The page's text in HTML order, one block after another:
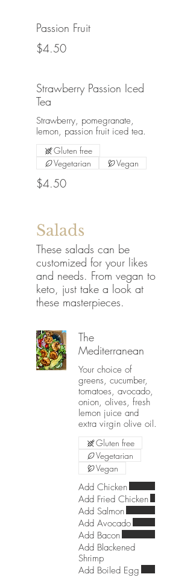
Passion Fruit
$4.50
Strawberry Passion Iced
Tea
Strawberry, pomegranate,
lemon, passion fruit iced tea.
$4.50
Gluten free
Vegetarian
Vegan
Salads
These salads can be
customized for your likes
and needs. From vegan to
keto, just take a look at
these masterpieces.
The
Mediterranean
Your choice of
greens, cucumber,
tomatoes, avocado,
onion, olives, fresh
lemon juice and
extra virgin olive oil.
Add Chicken
Add Fried Chicken
Add Salmon
Add Avocado
Add Bacon
Add Blackened
Shrimp
Add Boiled Egg
Gluten free
Vegetarian
Vegan